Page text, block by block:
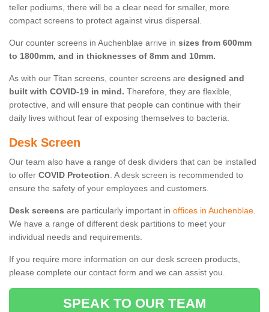
teller podiums, there will be a clear need for smaller, more
compact screens to protect against virus dispersal.
Our counter screens in Auchenblae arrive in sizes from 600mm
to 1800mm, and in thicknesses of 8mm and 10mm.
As with our Titan screens, counter screens are designed and
built with COVID-19 in mind. Therefore, they are flexible,
protective, and will ensure that people can continue with their
daily lives without fear of exposing themselves to bacteria.
Desk Screen
Our team also have a range of desk dividers that can be installed
to offer COVID Protection. A desk screen is recommended to
ensure the safety of your employees and customers.
Desk screens are particularly important in offices in Auchenblae.
We have a range of different desk partitions to meet your
individual needs and requirements.
If you require more information on our desk screen products,
please complete our contact form and we can assist you.
SPEAK TO OUR TEAM